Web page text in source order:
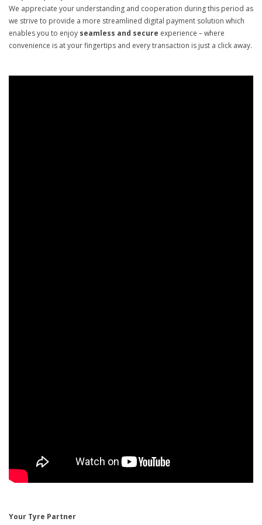
We appreciate your understanding and cooperation during this period as
we strive to provide a more streamlined digital payment solution which
enables you to enjoy seamless and secure experience – where
convenience is at your fingertips and every transaction is just a click away.
Your Tyre Partner